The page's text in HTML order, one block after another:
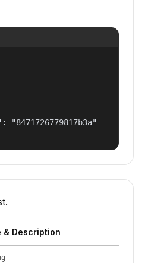
"8471726779817b3a"
& Description